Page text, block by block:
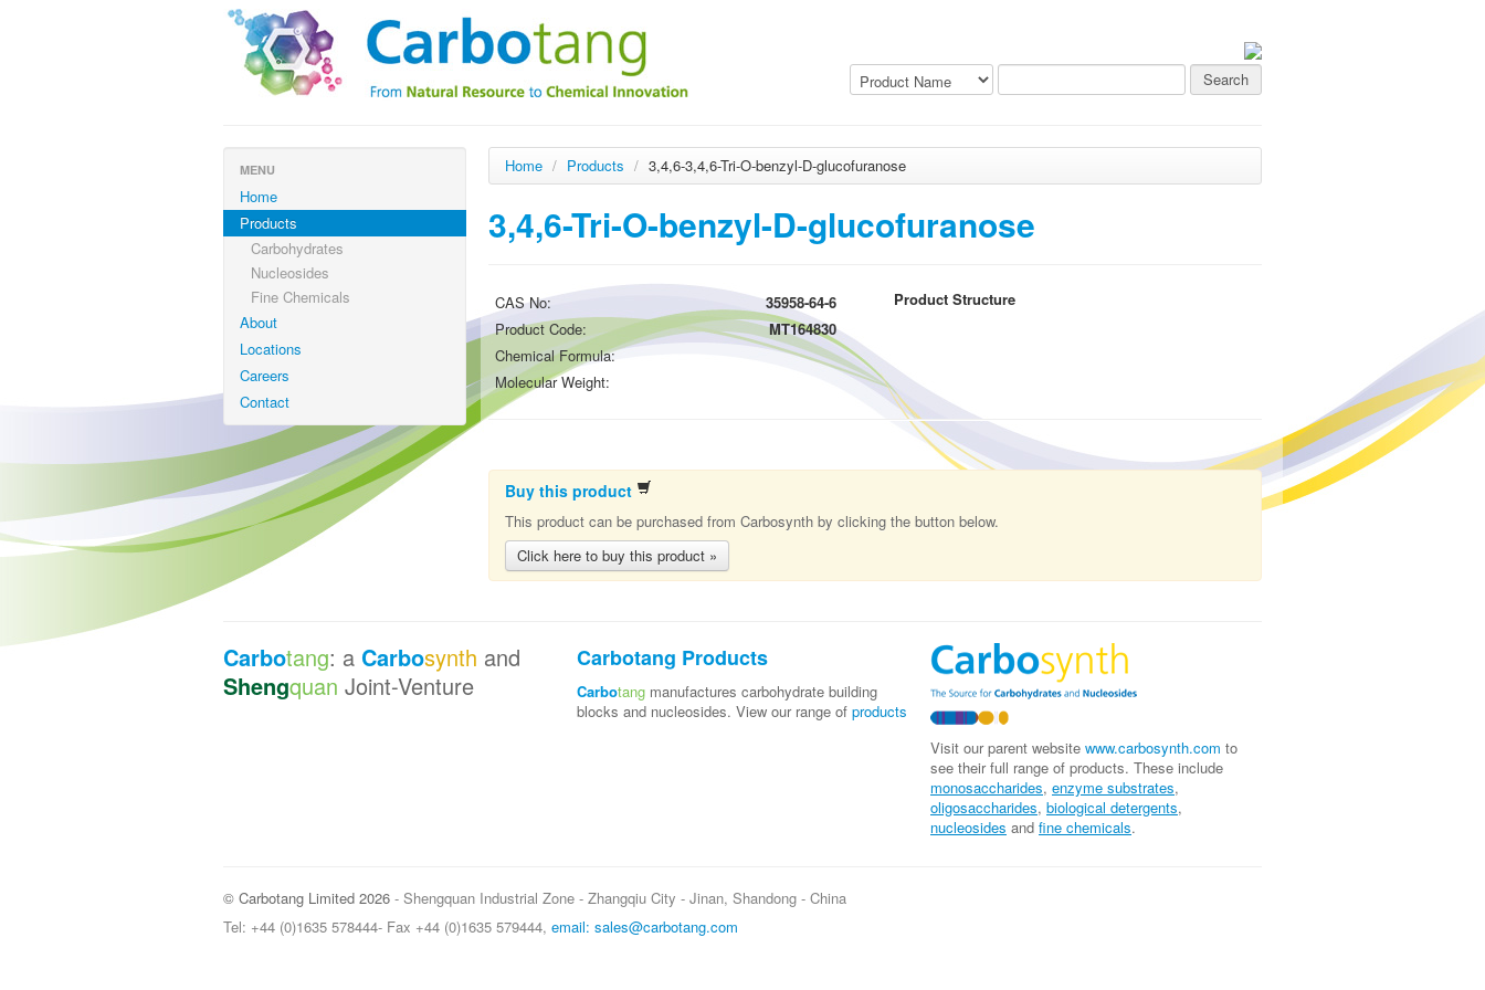
MENU
Home
Products
Carbohydrates
Nucleosides
Fine Chemicals
About
Locations
Careers
Contact
Home / Products / 3,4,6-3,4,6-Tri-O-benzyl-D-glucofuranose
3,4,6-Tri-O-benzyl-D-glucofuranose
CAS No:
35958-64-6
Product Code:
MT164830
Chemical Formula:
Molecular Weight:
Product Structure
Buy this product
This product can be purchased from Carbosynth by clicking the button below.
Click here to buy this product »
Carbotang: a Carbosynth and
Shengquan Joint-Venture
Carbotang Products
Carbotang manufactures carbohydrate building
blocks and nucleosides. View our range of products
Visit our parent website www.carbosynth.com to
see their full range of products. These include
monosaccharides, enzyme substrates,
oligosaccharides, biological detergents,
nucleosides and fine chemicals.
© Carbotang Limited 2026 - Shengquan Industrial Zone - Zhangqiu City - Jinan, Shandong - China
Tel: +44 (0)1635 578444- Fax +44 (0)1635 579444, email: sales@carbotang.com